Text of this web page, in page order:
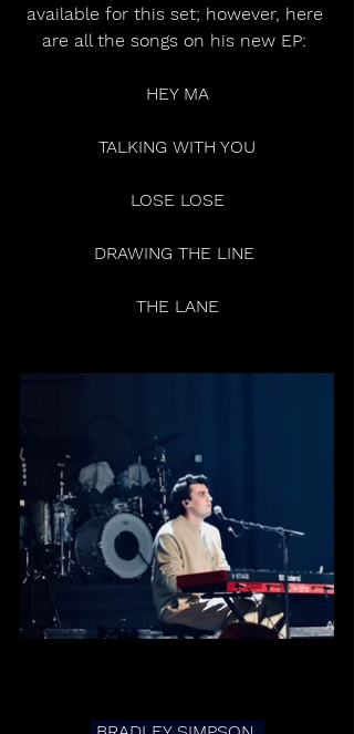
available for this set; however, here
are all the songs on his new EP:
HEY MA
TALKING WITH YOU
LOSE LOSE
DRAWING THE LINE
THE LANE